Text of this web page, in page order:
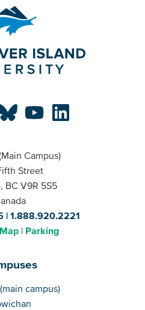
Campus)
Street
BC V9R 5S5
1.888.920.2221
Parking
campus)